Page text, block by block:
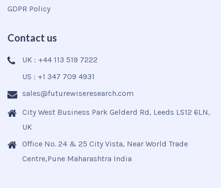
GDPR Policy
Contact us
UK : +44 113 519 7222
US : +1 347 709 4931
sales@futurewiseresearch.com
City West Business Park Gelderd Rd, Leeds LS12 6LN,
UK
Office No. 24 & 25 City Vista, Near World Trade
Centre,Pune Maharashtra India